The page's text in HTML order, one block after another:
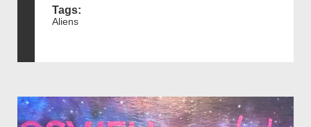
Tags:
Aliens